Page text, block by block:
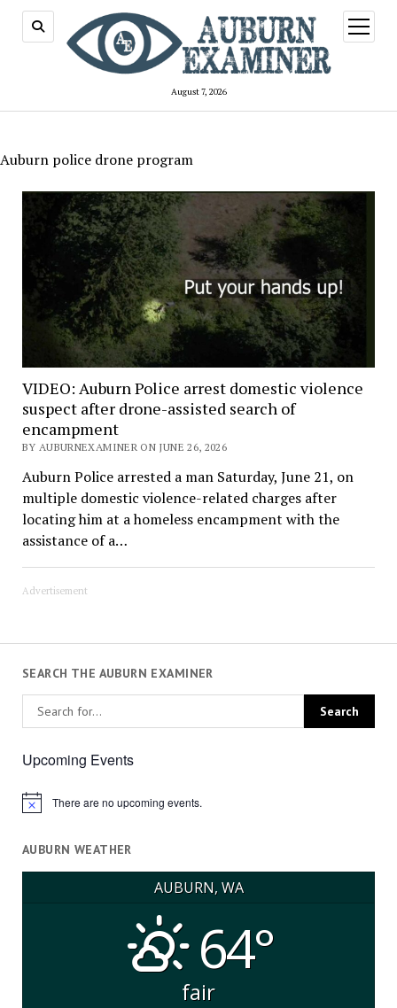
August 7, 2026
open
menu
Auburn police drone program
VIDEO: Auburn Police arrest domestic violence
suspect after drone-assisted search of
encampment
BY AUBURNEXAMINER ON JUNE 26, 2026
Auburn Police arrested a man Saturday, June 21, on
multiple domestic violence-related charges after
locating him at a homeless encampment with the
assistance of a…
Advertisement
SEARCH THE AUBURN EXAMINER
Upcoming Events
Notice There are no upcoming events.
AUBURN WEATHER
AUBURN, WA
64°
fair